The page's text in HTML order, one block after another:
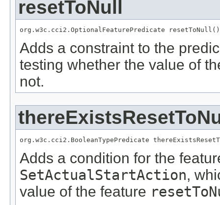
resetToNull
org.w3c.cci2.OptionalFeaturePredicate resetToNull()
Adds a constraint to the
testing whether the value of
not.
org.w3c.cci2.BooleanTypePredicate
Adds a condition for the
SetActualStartAction,
value of the feature